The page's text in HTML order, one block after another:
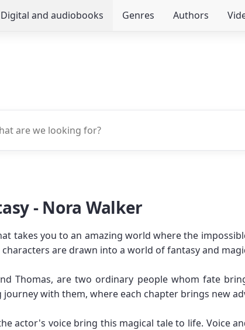
Digital and audiobooks Genres Authors
- Nora Walker
takes you to an amazing world where the
are drawn into a world of fantasy and
Thomas, are two ordinary people whom fate
with them, where each chapter brings new
actor's voice bring this magical tale to life. Voice